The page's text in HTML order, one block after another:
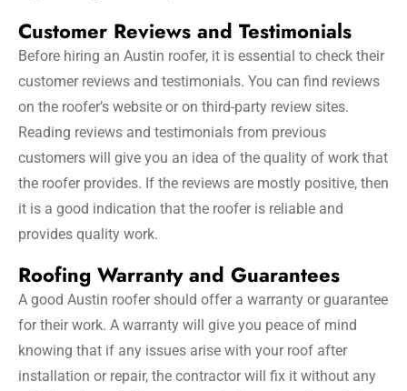
Customer Reviews and Testimonials
Before hiring an Austin roofer, it is essential to check their
customer reviews and testimonials. You can find reviews
on the roofer’s website or on third-party review sites.
Reading reviews and testimonials from previous
customers will give you an idea of the quality of work that
the roofer provides. If the reviews are mostly positive, then
it is a good indication that the roofer is reliable and
provides quality work.
Roofing Warranty and Guarantees
A good Austin roofer should offer a warranty or guarantee
for their work. A warranty will give you peace of mind
knowing that if any issues arise with your roof after
installation or repair, the contractor will fix it without any